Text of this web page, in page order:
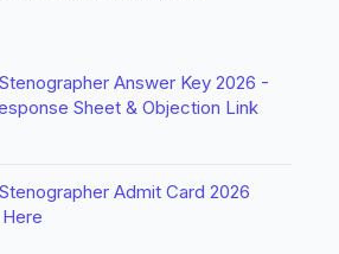
Answer Key 2026 -
Sheet & Objection Link
Admit Card 2026